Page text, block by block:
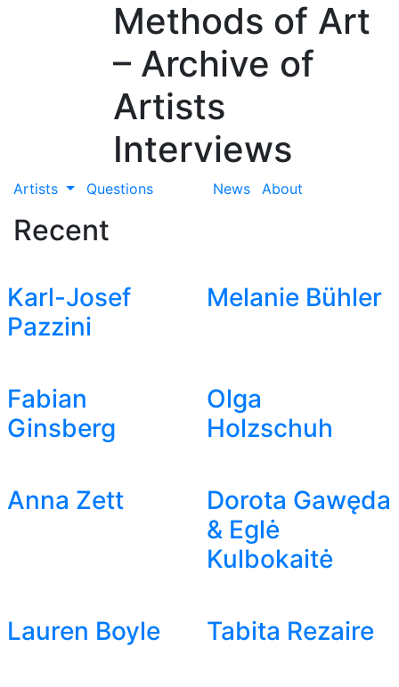
Methods of Art
– Archive of
Artists
Interviews
Artists Questions News About
Recent
Karl-Josef
Pazzini
Melanie Bühler
Fabian
Ginsberg
Olga
Holzschuh
Anna Zett
Dorota Gawęda
& Eglė
Kulbokaitė
Lauren Boyle Tabita Rezaire